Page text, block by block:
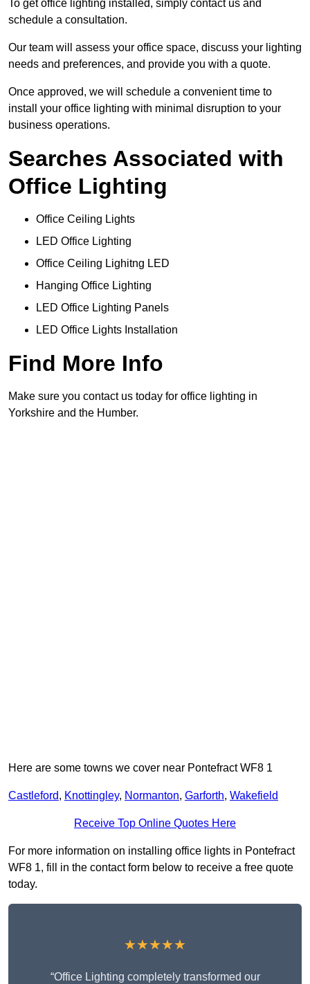
To get office lighting installed, simply contact us and
schedule a consultation.
Our team will assess your office space, discuss your lighting
needs and preferences, and provide you with a quote.
Once approved, we will schedule a convenient time to
install your office lighting with minimal disruption to your
business operations.
Searches Associated with
Office Lighting
Office Ceiling Lights
LED Office Lighting
Office Ceiling Lighitng LED
Hanging Office Lighting
LED Office Lighting Panels
LED Office Lights Installation
Find More Info
Make sure you contact us today for office lighting in
Yorkshire and the Humber.
Here are some towns we cover near Pontefract WF8 1
Castleford, Knottingley, Normanton, Garforth, Wakefield
Receive Top Online Quotes Here
For more information on installing office lights in Pontefract
WF8 1, fill in the contact form below to receive a free quote
today.
★★★★★
“Office Lighting completely transformed our